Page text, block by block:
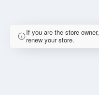
If you are the store
renew your store.